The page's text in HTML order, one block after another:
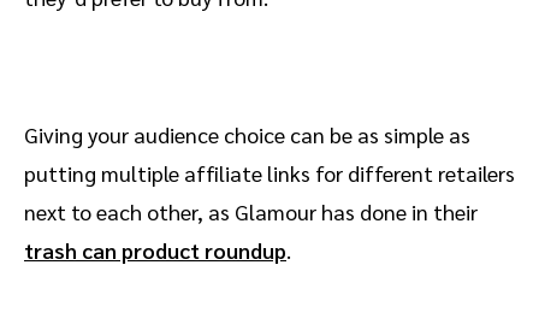
Giving your audience choice can be as simple as
putting multiple affiliate links for different retailers
next to each other, as Glamour has done in their
trash can product roundup.